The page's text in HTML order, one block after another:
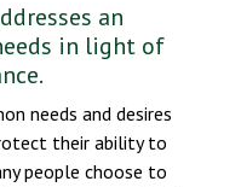
an
in light of
needs and desires
their ability to
people choose to